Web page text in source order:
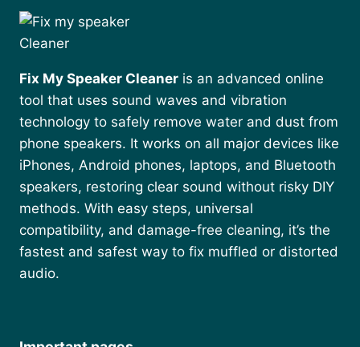
Fix My Speaker Cleaner is an advanced online
tool that uses sound waves and vibration
technology to safely remove water and dust from
phone speakers. It works on all major devices like
iPhones, Android phones, laptops, and Bluetooth
speakers, restoring clear sound without risky DIY
methods. With easy steps, universal
compatibility, and damage-free cleaning, it’s the
fastest and safest way to fix muffled or distorted
audio.